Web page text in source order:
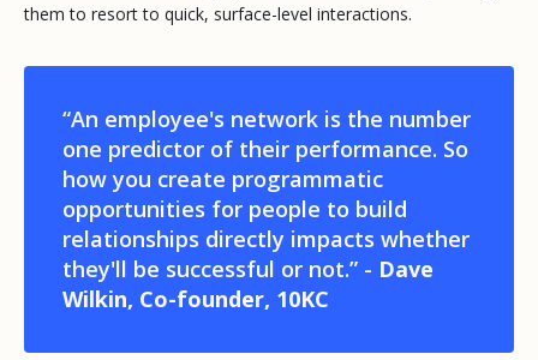
them to resort to quick, surface-level interactions.
“An employee's network is the number
one predictor of their performance. So
how you create programmatic
opportunities for people to build
relationships directly impacts whether
they'll be successful or not.” - Dave
Wilkin, Co-founder, 10KC